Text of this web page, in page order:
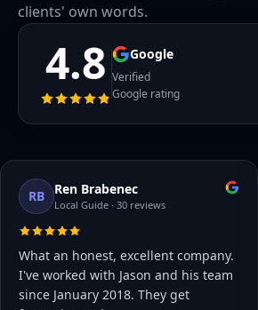
clients' own words.
4.8 Google
Verified
Google rating
RB Ren Brabenec
Local Guide · 30 reviews
What an honest, excellent company.
I've worked with Jason and his team
since January 2018. They get